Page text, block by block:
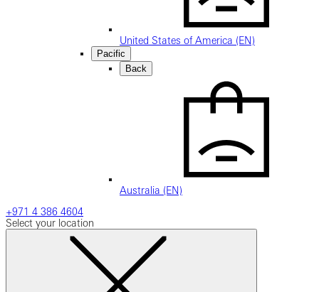
United States of America (EN)
Pacific
Back
Australia (EN)
+971 4 386 4604
Select your location